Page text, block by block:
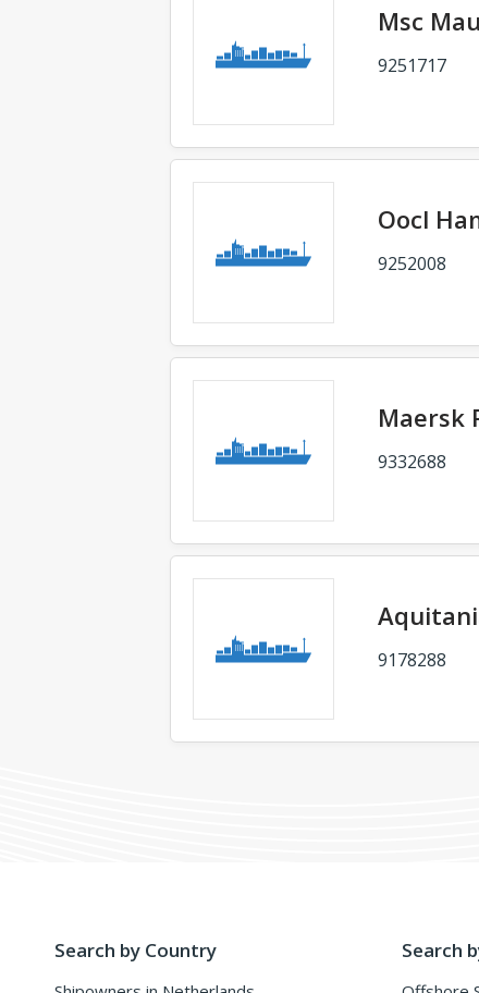
Msc
9251717
Oocl
9252008
Maersk
9332688
9178288
Search by Country Search